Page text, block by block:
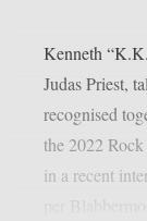
Kenneth
Judas Priest,
recognised
the 2022
in a recent